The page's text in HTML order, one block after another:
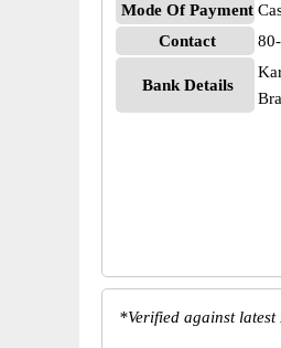
Mode Of Payment
Contact
Bank Details
*Verified against